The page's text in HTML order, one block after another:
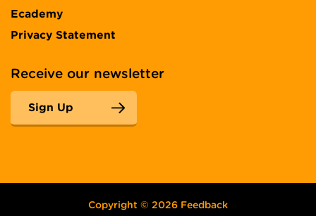
Ecademy
Privacy Statement
Receive our newsletter
Sign Up
Copyright © 2026 Feedback